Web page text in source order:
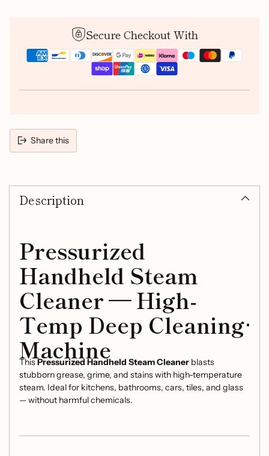
Secure Checkout With
Share this
product
Description
Pressurized
Handheld Steam
Cleaner — High-
Temp Deep Cleaning
Machine
ThisPressurized Handheld Steam Cleaner blasts
stubborn grease, grime, and stains with high-temperature
steam. Ideal for kitchens, bathrooms, cars, tiles, and glass
— without harmful chemicals.